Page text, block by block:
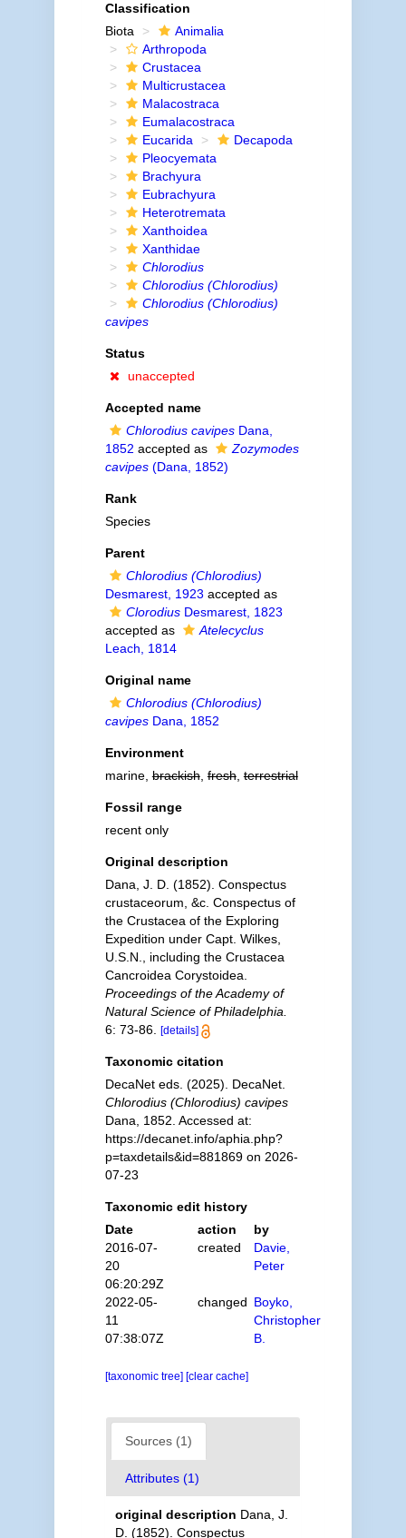
Classification
Biota
Animalia
Arthropoda
Crustacea
Multicrustacea
Malacostraca
Eumalacostraca
Eucarida
Decapoda
Pleocyemata
Brachyura
Eubrachyura
Heterotremata
Xanthoidea
Xanthidae
Chlorodius
Chlorodius (Chlorodius)
Chlorodius (Chlorodius)
cavipes
Status
unaccepted
Accepted name
Chlorodius cavipesDana,
1852 accepted as
Zozymodes
cavipes(Dana, 1852)
Rank
Species
Parent
Chlorodius (Chlorodius)
Desmarest, 1923 accepted as
ClorodiusDesmarest, 1823
accepted as
Atelecyclus
Leach, 1814
Original name
Chlorodius (Chlorodius)
cavipesDana, 1852
Environment
marine,brackish,fresh,terrestrial
Fossil range
recent only
Original description
Dana, J. D. (1852). Conspectus
crustaceorum, &c. Conspectus of
the Crustacea of the Exploring
Expedition under Capt. Wilkes,
U.S.N., including the Crustacea
Cancroidea Corystoidea.
Proceedings of the Academy of
Natural Science of Philadelphia.
6: 73-86.
[details]
Taxonomic citation
DecaNet eds. (2025). DecaNet.
Chlorodius (Chlorodius) cavipes
Dana, 1852. Accessed at:
https://decanet.info/aphia.php?
p=taxdetails&id=881869 on 2026-
07-23
Taxonomic edit history
Date
action
by
2016-07-
20
06:20:29Z
created
Davie,
Peter
2022-05-
11
07:38:07Z
changed Boyko,
Christopher
B.
[taxonomic tree] [clear cache]
Sources (1)
Attributes (1)
original description Dana, J.
D. (1852). Conspectus